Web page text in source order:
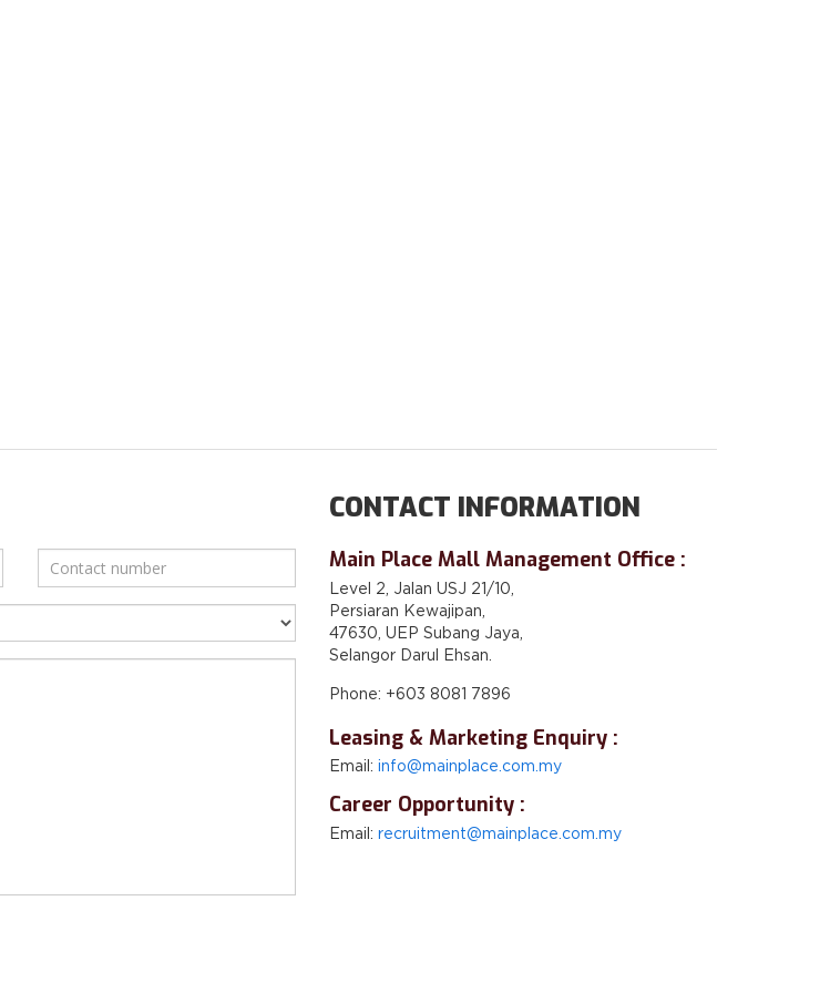
CONTACT INFORMATION
Main Place Mall Management Office :
Level 2, Jalan USJ 21/10,
Persiaran Kewajipan,
47630, UEP Subang Jaya,
Selangor Darul Ehsan.
Phone: +603 8081 7896
Leasing & Marketing Enquiry :
Email: info@mainplace.com.my
Career Opportunity :
Email: recruitment@mainplace.com.my